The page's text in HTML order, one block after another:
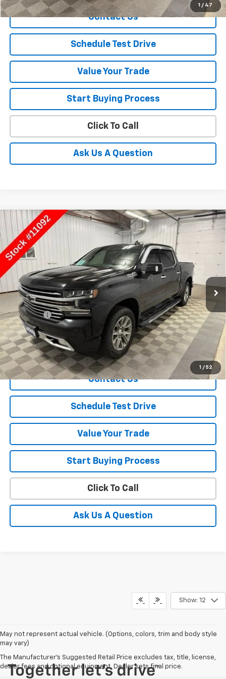
1 / 47
Contact Us
Schedule Test Drive
Value Your Trade
Start Buying Process
Click To Call
Ask Us A Question
1 / 52
Used 2019Chevrolet Silverado 1500 High
Country
Price Drop
VIN:1GCUYHED2KZ407949Stock: 11092Model:CK10543
136,852 mi Ext. Int.
$24,650
SALE PRICE
Less
Retail Price
$24,500
Dealer Fee
+$150
Sale Price $24,650
Explore Payment
Contact Us
Schedule Test Drive
Value Your Trade
Start Buying Process
Click To Call
Ask Us A Question
Compare Vehicle
Show: 12
May not represent actual vehicle. (Options, colors, trim and body style
may vary)
The Manufacturer's Suggested Retail Price excludes tax, title, license,
dealer fees and optional equipment. Dealer sets final price.